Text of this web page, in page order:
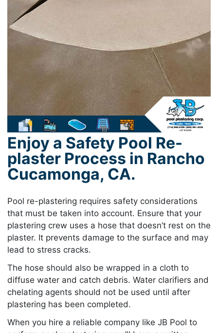
Enjoy a Safety Pool Re-
plaster Process in Rancho
Cucamonga, CA.
Pool re-plastering requires safety considerations
that must be taken into account. Ensure that your
plastering crew uses a hose that doesn’t rest on the
plaster. It prevents damage to the surface and may
lead to stress cracks.
The hose should also be wrapped in a cloth to
diffuse water and catch debris. Water clarifiers and
chelating agents should not be used until after
plastering has been completed.
When you hire a reliable company like JB Pool to